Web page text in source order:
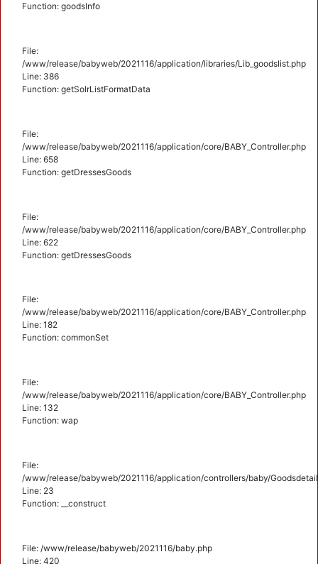
Function: goodsInfo
File:
/www/release/babyweb/2021116/application/libraries/Lib_goodslist.php
Line: 386
Function: getSolrListFormatData
File:
/www/release/babyweb/2021116/application/core/BABY_Controller.php
Line: 658
Function: getDressesGoods
File:
/www/release/babyweb/2021116/application/core/BABY_Controller.php
Line: 622
Function: getDressesGoods
File:
/www/release/babyweb/2021116/application/core/BABY_Controller.php
Line: 182
Function: commonSet
File:
/www/release/babyweb/2021116/application/core/BABY_Controller.php
Line: 132
Function: wap
File:
/www/release/babyweb/2021116/application/controllers/baby/
Line: 23
Function: __construct
File: /www/release/babyweb/2021116/baby.php
Line: 420